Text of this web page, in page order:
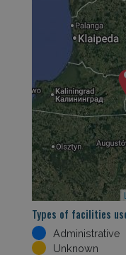
Types of facilities
Administrative
Unknown